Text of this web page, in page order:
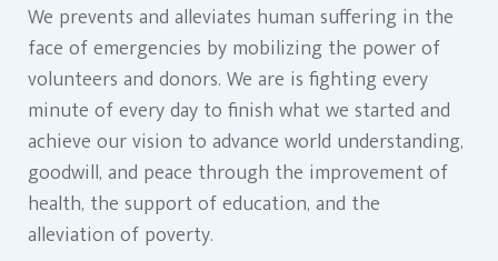
We prevents and alleviates human suffering in the
face of emergencies by mobilizing the power of
volunteers and donors. We are is fighting every
minute of every day to finish what we started and
achieve our vision to advance world understanding,
goodwill, and peace through the improvement of
health, the support of education, and the
alleviation of poverty.